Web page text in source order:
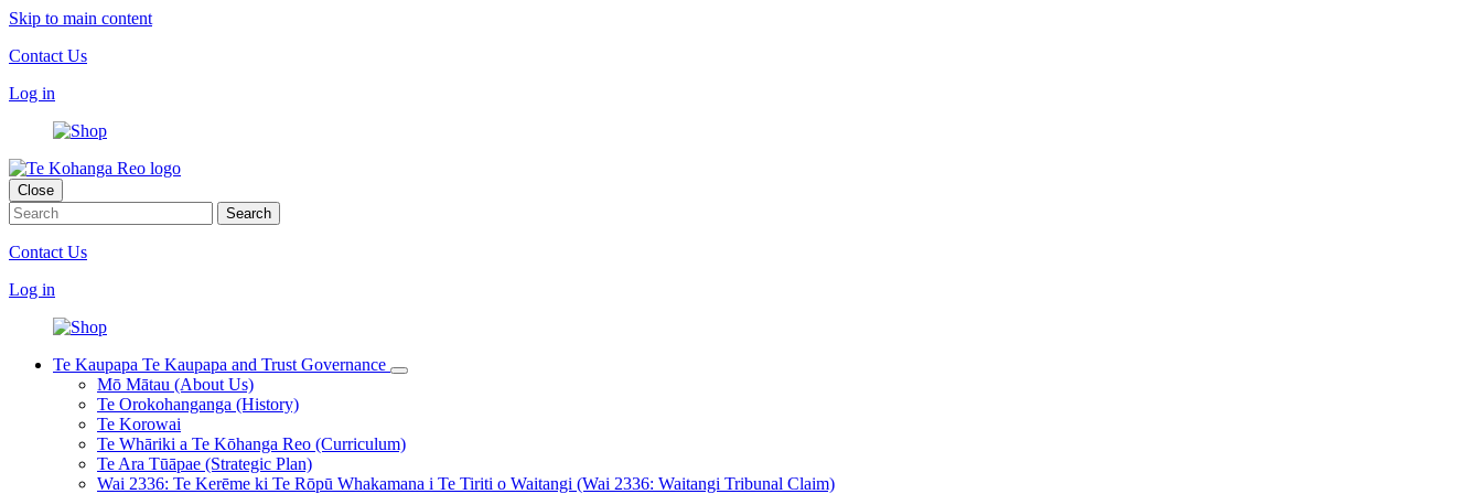
Skip to main content
Contact Us
Log in
Close
Contact Us
Log in
Te Kaupapa Te Kaupapa and Trust Governance
Mō Mātau (About Us)
Te Orokohanganga (History)
Te Korowai
Te Whāriki a Te Kōhanga Reo (Curriculum)
Te Ara Tūāpae (Strategic Plan)
Wai 2336: Te Kerēme ki Te Rōpū Whakamana i Te Tiriti o Waitangi (Wai 2336: Waitangi Tribunal Claim)